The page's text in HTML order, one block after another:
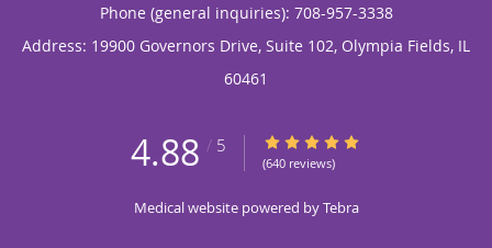
Phone (general inquiries): 708-957-3338
Address: 19900 Governors Drive, Suite 102, Olympia Fields, IL
60461
4.88 / 5 4.88/5 Star Rating
(640 reviews)
Medical website powered byTebra